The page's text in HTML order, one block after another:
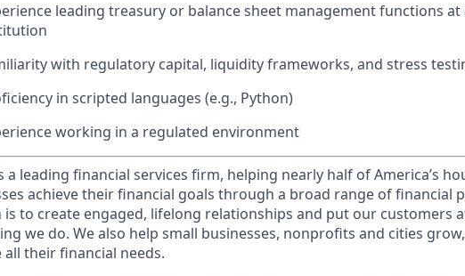
leading treasury or balance sheet management functions
with regulatory capital, liquidity frameworks, and stress
in scripted languages (e.g., Python)
working in a regulated environment
a leading financial services firm, helping nearly half of America’s
achieve their financial goals through a broad range of financial
is to create engaged, lifelong relationships and put our customers
we do. We also help small businesses, nonprofits and cities
all their financial needs.